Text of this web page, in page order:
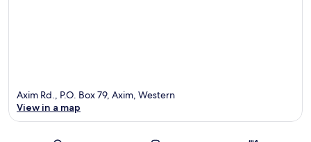
Axim Rd., P.O. Box 79, Axim, Western
View in a map